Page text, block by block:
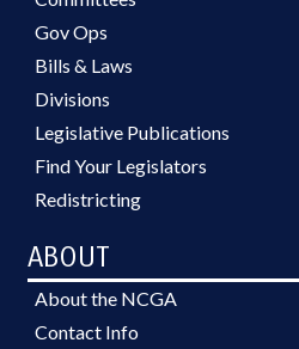
Gov Ops
Bills & Laws
Divisions
Legislative Publications
Find Your Legislators
Redistricting
ABOUT
About the NCGA
Contact Info